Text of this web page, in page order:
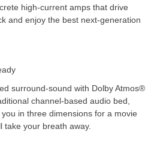
high-current amps that drive
and enjoy the best next-generation
surround-sound with Dolby Atmos®
channel-based audio bed,
in three dimensions for a movie
take your breath away.